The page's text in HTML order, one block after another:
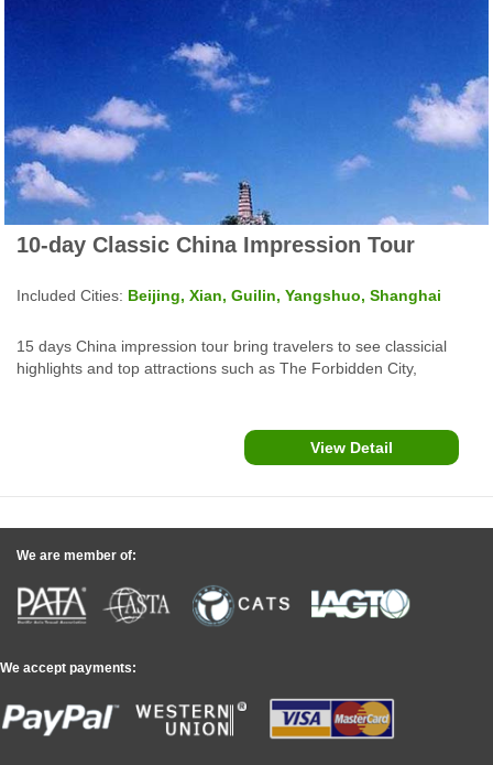
10-day Classic China Impression Tour
Included Cities: Beijing, Xian, Guilin, Yangshuo, Shanghai
15 days China impression tour bring travelers to see classicial
highlights and top attractions such as The Forbidden City,
Shanghai which lend a overview of China and Chinese culture.
View Detail
We are member of:
We accept payments: